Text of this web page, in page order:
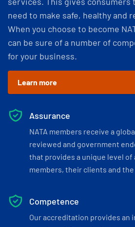
need to make safe, healthy and
When you choose to become
can be sure of a number of
for your business.
Learn more
Assurance
NATA members receive a
reviewed and government
that provides a unique level of
members, their clients and the
Competence
Our accreditation provides an